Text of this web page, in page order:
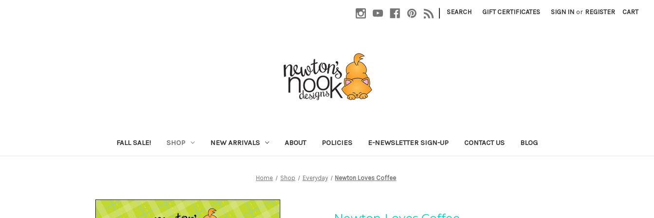
| SEARCH GIFT CERTIFICATES SIGN IN or REGISTER CART
FALL SALE! SHOP NEW ARRIVALS ABOUT POLICIES E-NEWSLETTER SIGN-UP CONTACT US BLOG
Home Shop Everyday Newton Loves Coffee